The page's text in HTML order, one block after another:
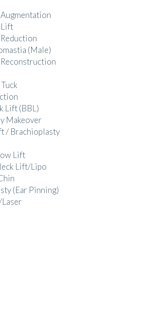
Lift
(Male)
Lift (BBL)
Makeover
/ Brachioplasty
Lift
Lift/Lipo
(Ear Pinning)